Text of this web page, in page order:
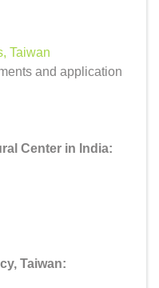
Taiwan
and application
Center in India:
Taiwan: